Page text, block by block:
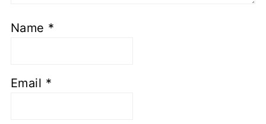
Name *
Email *